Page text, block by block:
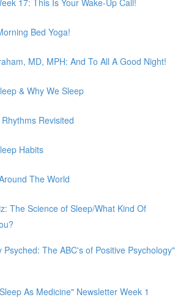
Bed Yoga!
MD, MPH: And To All A Good Night!
& Why We Sleep
Revisited
Habits
The World
The Science of Sleep/What Kind Of
Psyched: The ABC's of Positive Psychology"
As Medicine" Newsletter Week 1